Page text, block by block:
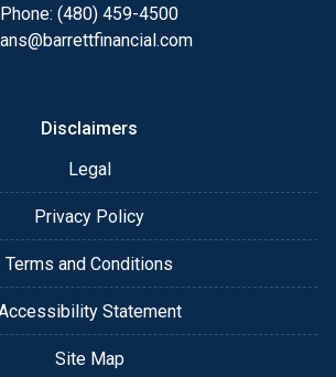
Phone: (480) 459-4500
Disclaimers
Legal
Privacy Policy
Terms and Conditions
Statement
Site Map